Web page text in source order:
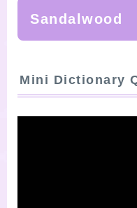
Sandalwood
Mini Dictionary